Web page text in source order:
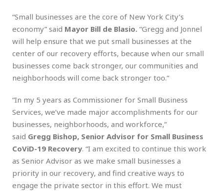
“Small businesses are the core of New York City’s
economy” said Mayor Bill de Blasio. “Gregg and Jonnel
will help ensure that we put small businesses at the
center of our recovery efforts, because when our small
businesses come back stronger, our communities and
neighborhoods will come back stronger too.”
“In my 5 years as Commissioner for Small Business
Services, we’ve made major accomplishments for our
businesses, neighborhoods, and workforce,”
said Gregg Bishop, Senior Advisor for Small Business
CoViD-19 Recovery. “I am excited to continue this work
as Senior Advisor as we make small businesses a
priority in our recovery, and find creative ways to
engage the private sector in this effort. We must